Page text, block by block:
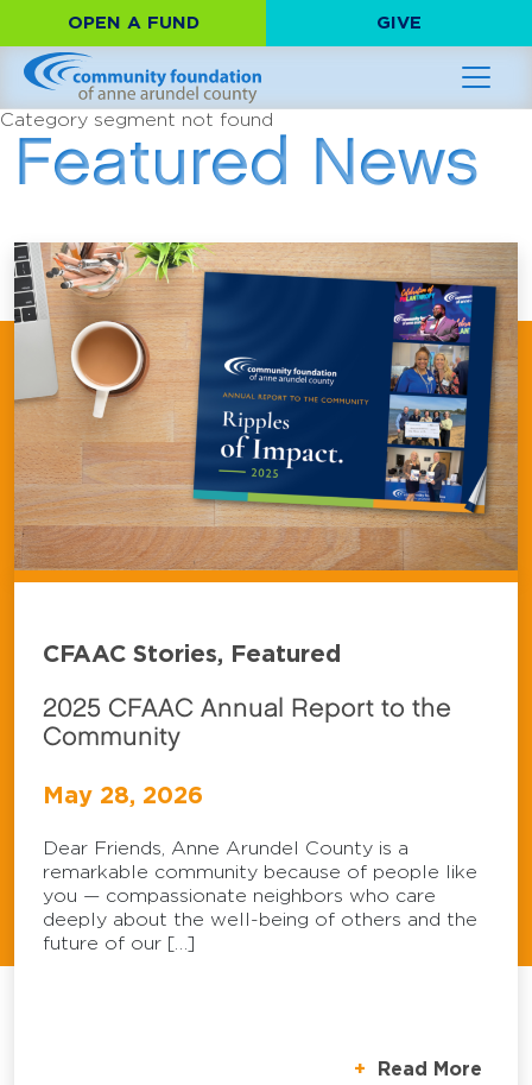
OPEN A FUND GIVE
Category segment not found
Featured News
CFAAC Stories, Featured
2025 CFAAC Annual Report to the
Community
May 28, 2026
Dear Friends, Anne Arundel County is a
remarkable community because of people like
you — compassionate neighbors who care
deeply about the well-being of others and the
future of our […]
Read More